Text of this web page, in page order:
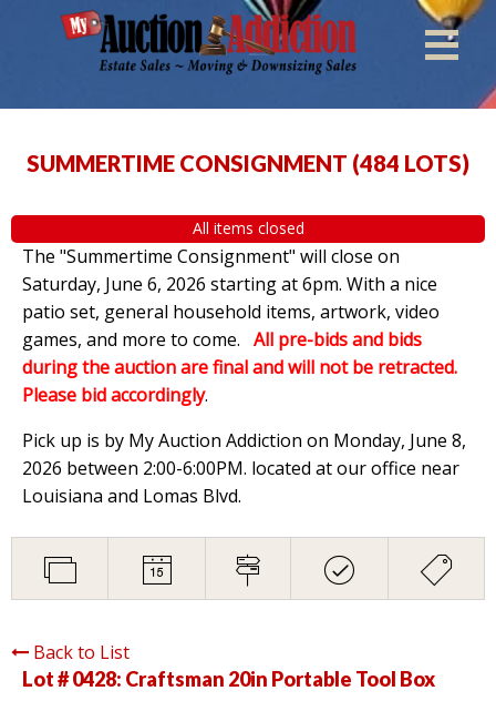
SUMMERTIME CONSIGNMENT (484 LOTS)
All items closed
The "Summertime Consignment" will close on
Saturday, June 6, 2026 starting at 6pm. With a nice
patio set, general household items, artwork, video
games, and more to come. All pre-bids and bids
during the auction are final and will not be retracted.
Please bid accordingly.
Pick up is by My Auction Addiction on Monday, June 8,
2026 between 2:00-6:00PM. located at our office near
Louisiana and Lomas Blvd.
Back to List
Lot # 0428: Craftsman 20in Portable Tool Box